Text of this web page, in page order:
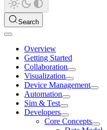
Search
Overview
Getting Started
Collaboration
Visualization
Device Management
Automation
Sim & Test
Developers
Core Concepts